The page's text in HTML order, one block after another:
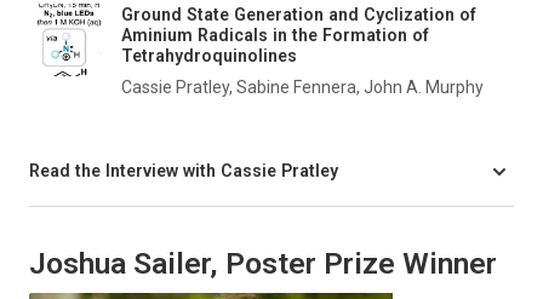
Ground State Generation and Cyclization of
Aminium Radicals in the Formation of
Tetrahydroquinolines
Cassie Pratley, Sabine Fennera, John A. Murphy
Read the Interview with Cassie Pratley
Joshua Sailer, Poster Prize Winner